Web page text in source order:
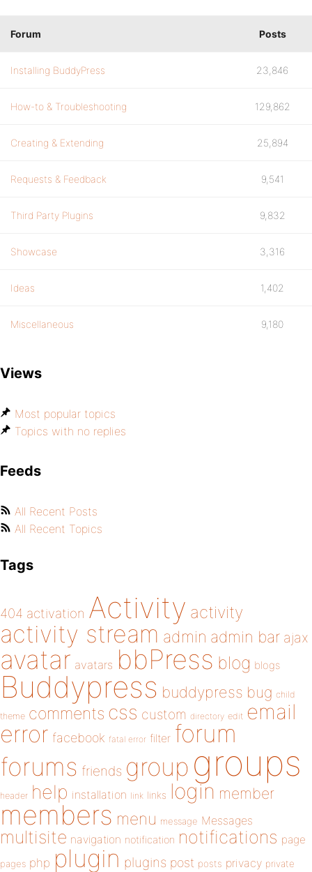
Forum Posts
Installing BuddyPress 23,846
How-to & Troubleshooting 129,862
Creating & Extending 25,894
Requests & Feedback 9,541
Third Party Plugins 9,832
Showcase 3,316
Ideas 1,402
Miscellaneous 9,180
Views
Most popular topics
Topics with no replies
Feeds
All Recent Posts
All Recent Topics
Tags
404 activation Activity activity
activity stream admin admin bar ajax
avatar avatars bbPress blog blogs
Buddypress buddypress bug child
theme comments css custom directory edit email
error facebook fatal error filter forum
forums friends group groups
header help installation link links login member
members menu message Messages
multisite navigation notification notifications page
pages php plugin plugins post posts privacy private